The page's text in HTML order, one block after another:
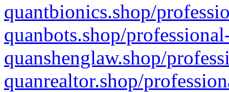
quantbionics.shop/
quanbots.shop/
quanshenglaw.shop/
quanrealtor.shop/